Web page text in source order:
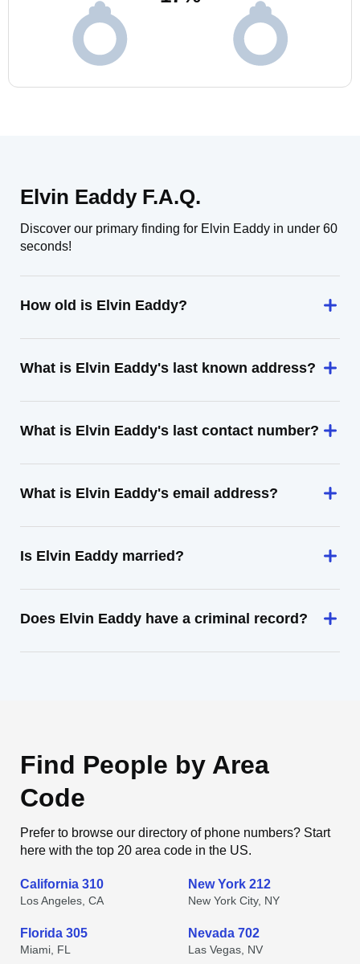
Elvin Eaddy F.A.Q.
Discover our primary finding for Elvin Eaddy in under 60
seconds!
How old is Elvin Eaddy?
What is Elvin Eaddy's last known address?
What is Elvin Eaddy's last contact number?
What is Elvin Eaddy's email address?
Is Elvin Eaddy married?
Does Elvin Eaddy have a criminal record?
Find People by Area
Code
Prefer to browse our directory of phone numbers? Start
here with the top 20 area code in the US.
California 310
Los Angeles, CA
New York 212
New York City, NY
Florida 305
Miami, FL
Nevada 702
Las Vegas, NV